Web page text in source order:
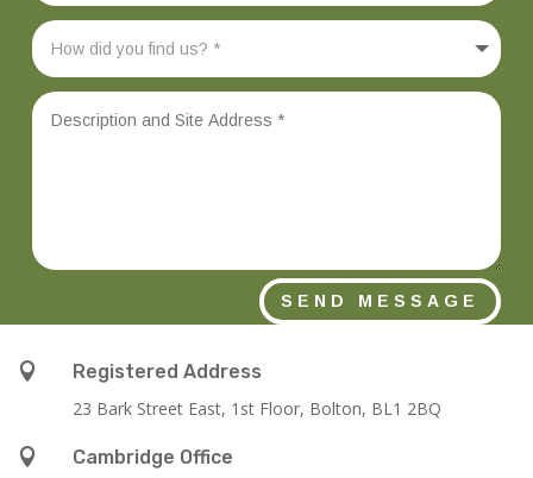
SEND MESSAGE

Registered Address
23 Bark Street East, 1st Floor, Bolton, BL1 2BQ

Cambridge Office